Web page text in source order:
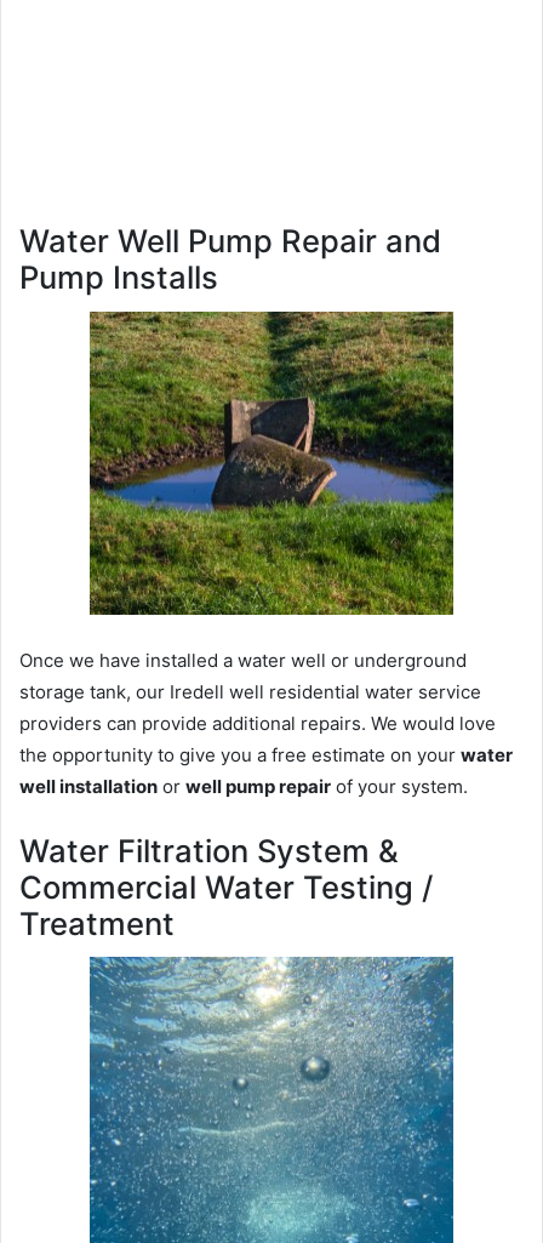
Water Well Pump Repair and
Pump Installs
Once we have installed a water well or underground
storage tank, our Iredell well residential water service
providers can provide additional repairs. We would love
the opportunity to give you a free estimate on your water
well installation or well pump repair of your system.
Water Filtration System &
Commercial Water Testing /
Treatment